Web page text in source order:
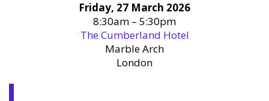
Friday, 27 March 2026
8:30am – 5:30pm
The Cumberland Hotel
Marble Arch
London